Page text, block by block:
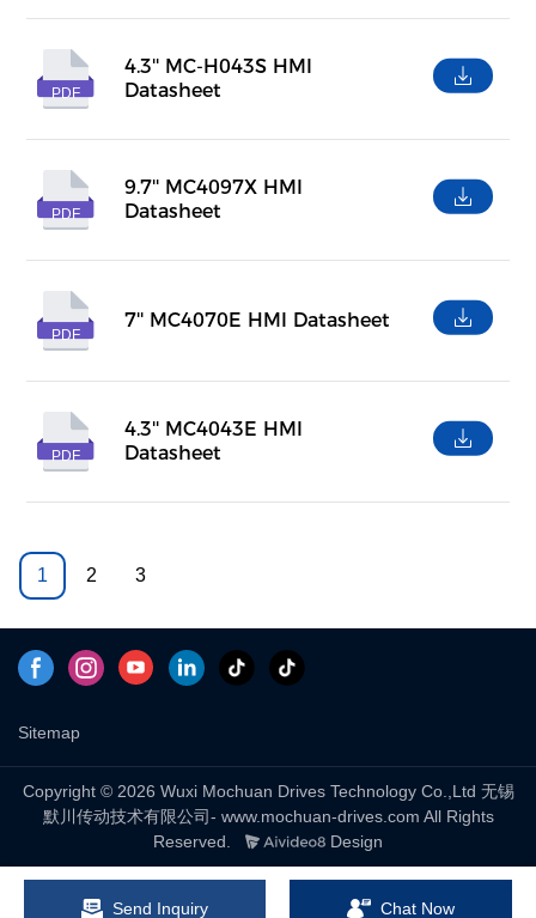
PDF
4.3'' MC-H043S HMI
Datasheet
PDF
9.7'' MC4097X HMI
Datasheet
PDF
7'' MC4070E HMI Datasheet
PDF
4.3'' MC4043E HMI
Datasheet
1 2 3
Sitemap
Copyright © 2026 Wuxi Mochuan Drives Technology Co.,Ltd 无锡
默川传动技术有限公司- www.mochuan-drives.com All Rights
Reserved.
Design
Send Inquiry Chat Now